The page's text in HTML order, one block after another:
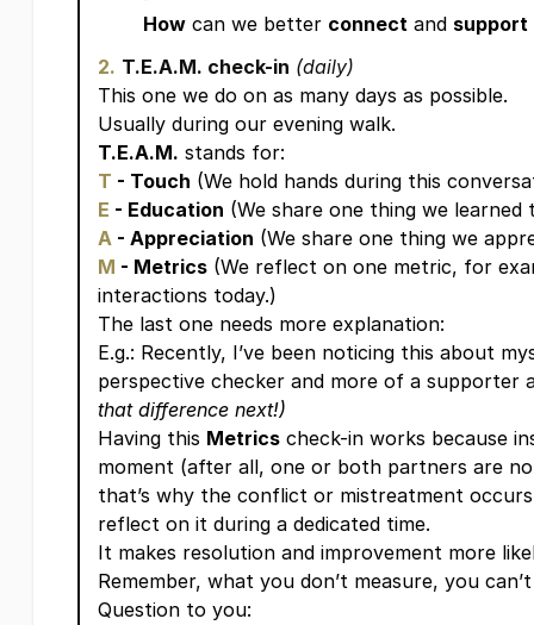
How can we better connect and support
2. T.E.A.M. check-in (daily)
This one we do on as many days as possible.
Usually during our evening walk.
T.E.A.M. stands for:
T - Touch (We hold hands during this
E - Education (We share one thing we learned
A - Appreciation (We share one thing we
M - Metrics (We reflect on one metric, for
interactions today.)
The last one needs more explanation:
E.g.: Recently, I’ve been noticing this about
perspective checker and more of a supporter
that difference next!)
Having this Metrics check-in works because
moment (after all, one or both partners are
that’s why the conflict or mistreatment
reflect on it during a dedicated time.
It makes resolution and improvement more
Remember, what you don’t measure, you
Question to you: